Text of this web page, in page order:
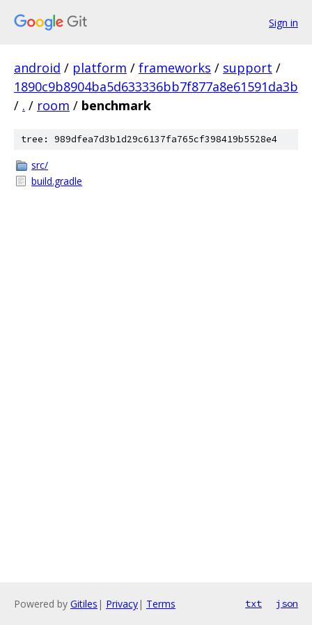
Sign in
android / platform / frameworks / support /
1890c9b8904ba5d633336bb7f877a8e61591da3b
/ . / room / benchmark
tree: 989dfea7d3b1d29c6137fa765cf398419b5528e4
src/
build.gradle
Powered by Gitiles | Privacy| Terms txt json